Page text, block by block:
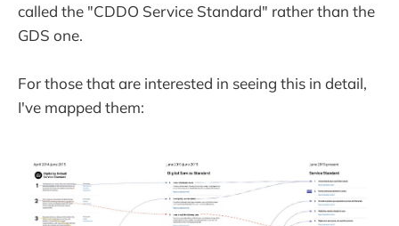
called the "CDDO Service Standard" rather than the
GDS one.
For those that are interested in seeing this in detail,
I've mapped them: